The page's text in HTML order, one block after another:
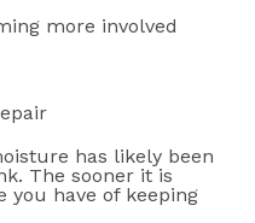
more involved
has likely been
The sooner it is
you have of keeping